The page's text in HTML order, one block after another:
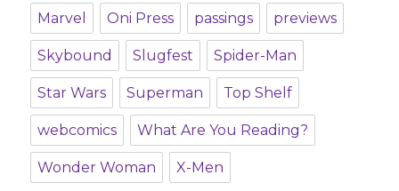
Marvel Oni Press passings previews
Skybound Slugfest Spider-Man
Star Wars Superman Top Shelf
webcomics What Are You Reading?
Wonder Woman X-Men